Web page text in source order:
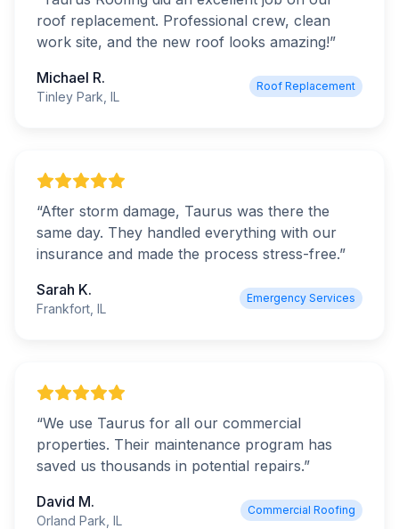
roof replacement. Professional crew, clean
work site, and the new roof looks amazing!”
Michael R.
Tinley Park, IL
Roof Replacement
“After storm damage, Taurus was there the
same day. They handled everything with our
insurance and made the process stress-free.”
Sarah K.
Frankfort, IL
Emergency Services
“We use Taurus for all our commercial
properties. Their maintenance program has
saved us thousands in potential repairs.”
David M.
Orland Park, IL
Commercial Roofing